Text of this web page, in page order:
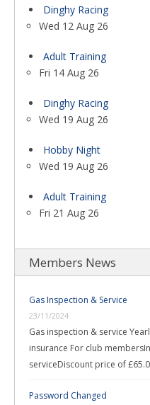
Dinghy Racing
Wed 12 Aug 26
Adult Training
Fri 14 Aug 26
Dinghy Racing
Wed 19 Aug 26
Hobby Night
Wed 19 Aug 26
Adult Training
Fri 21 Aug 26
Members News
Gas Inspection & Service
23/11/2024
Gas inspection & service
insurance For club
serviceDiscount price of
Password Changed